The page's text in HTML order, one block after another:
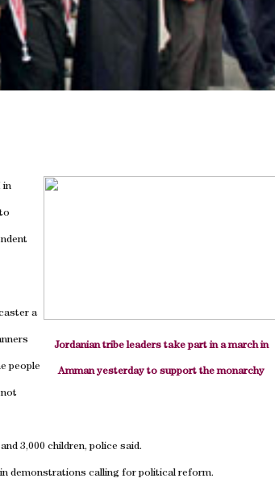
Jordanian tribe leaders take part in a march in
Amman yesterday to support the monarchy
in
a
people
3,000 children, police said.
demonstrations calling for political reform.